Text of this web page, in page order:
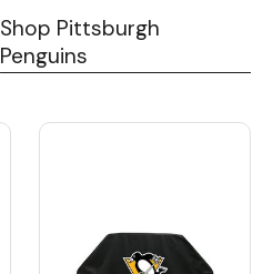
Shop Pittsburgh
Penguins